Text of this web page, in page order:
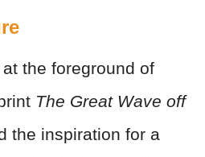
the foreground of
The Great Wave off
the inspiration for a